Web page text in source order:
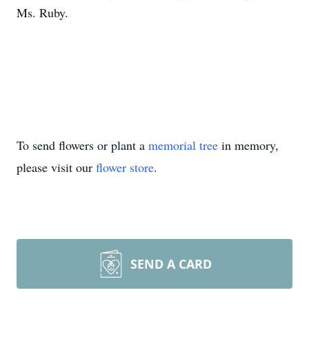
Ms. Ruby.
To send flowers or plant a memorial tree in memory,
please visit our flower store.
SEND A CARD